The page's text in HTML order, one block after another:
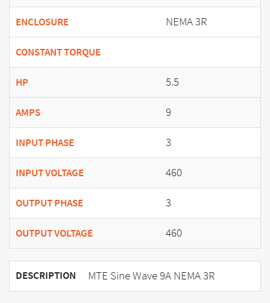
ENCLOSURE NEMA 3R
CONSTANT TORQUE
HP 5.5
AMPS 9
INPUT PHASE 3
INPUT VOLTAGE 460
OUTPUT PHASE 3
OUTPUT VOLTAGE 460
DESCRIPTION MTE Sine Wave 9A NEMA 3R